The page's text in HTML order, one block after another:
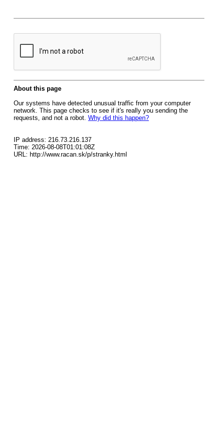
About this page
Our systems have detected unusual traffic from your computer
network. This page checks to see if it's really you sending the
requests, and not a robot. Why did this happen?
IP address: 216.73.216.137
Time: 2026-08-08T01:01:08Z
URL: http://www.racan.sk/p/stranky.html